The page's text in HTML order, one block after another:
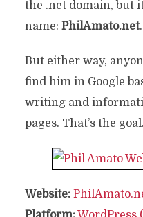
the .net domain, but
name: PhilAmato.net.
But either way,
find him in Google
writing and
pages. That’s the goal.
Website: